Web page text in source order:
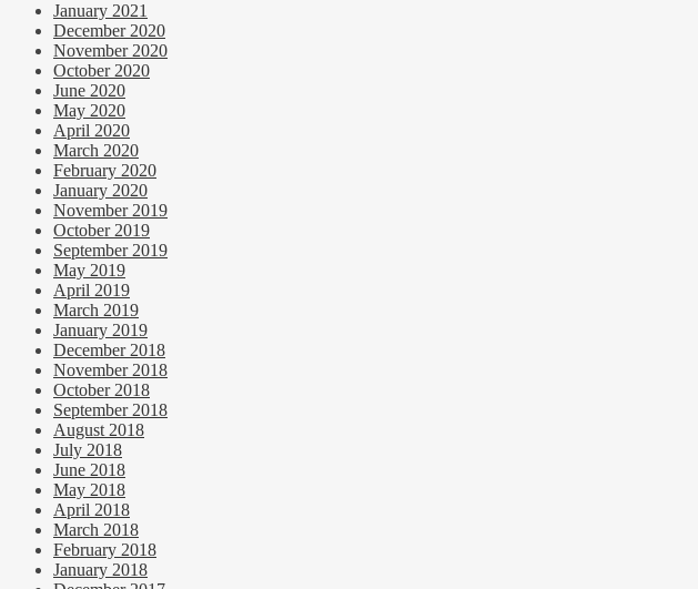
January 2021
December 2020
November 2020
October 2020
June 2020
May 2020
April 2020
March 2020
February 2020
January 2020
November 2019
October 2019
September 2019
May 2019
April 2019
March 2019
January 2019
December 2018
November 2018
October 2018
September 2018
August 2018
July 2018
June 2018
May 2018
April 2018
March 2018
February 2018
January 2018